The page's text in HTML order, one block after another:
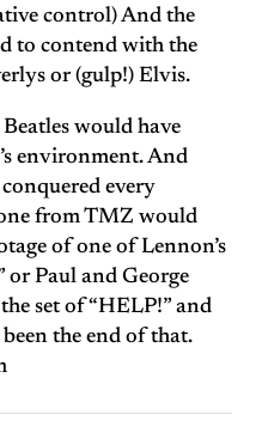
control) And the
to contend with the
or (gulp!) Elvis.
would have
environment. And
every
from TMZ would
of one of Lennon’s
or Paul and George
set of “HELP!” and
the end of that.